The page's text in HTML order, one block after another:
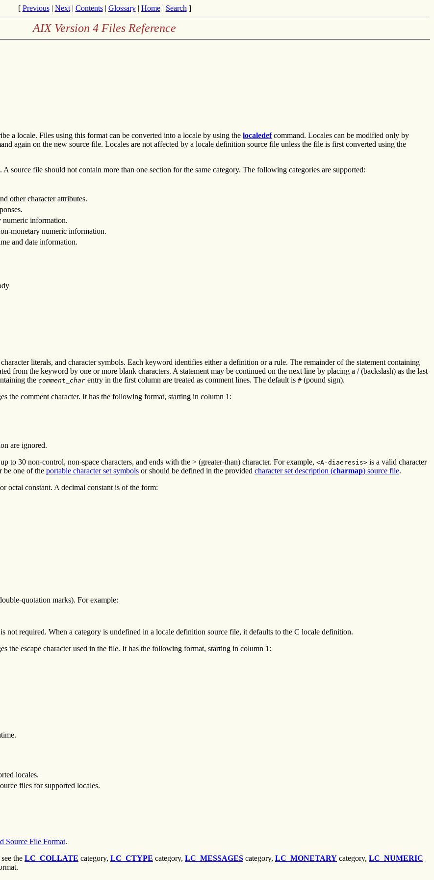
[ Previous| Next| Contents| Glossary| Home| Search ]
AIX Version 4 Files Reference
a locale. Files using this format can be converted into a locale by using the localedefcommand. Locales can be modified only by
again on the new source file. Locales are not affected by a locale definition source file unless the file is first converted using the
source file should not contain more than one section for the same category. The following categories are supported:
other character attributes.
numeric information.
monetary numeric information.
and date information.
literals, and character symbols. Each keyword identifies either a definition or a rule. The remainder of the statement containing
from the keyword by one or more blank characters. A statement may be continued on the next line by placing a / (backslash) as the last
the comment_char entry in the first column are treated as comment lines. The default is # (pound sign).
the comment character. It has the following format, starting in column 1:
are ignored.
to 30 non-control, non-space characters, and ends with the > (greater-than) character. For example, <A-diaeresis> is a valid character
be one of the portable character set symbols or should be defined in the provided character set description (charmap) source file.
octal constant. A decimal constant is of the form:
quotation marks). For example:
required. When a category is undefined in a locale definition source file, it defaults to the C locale definition.
the escape character used in the file. It has the following format, starting in column 1:
locales.
files for supported locales.
Source File Format.
the LC_COLLATE category, LC_CTYPE category, LC_MESSAGES category, LC_MONETARY category, LC_NUMERIC